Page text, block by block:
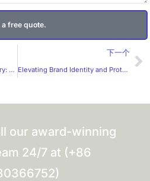
a free quote.
Preserving Tradition and Luxury: The Significance of Cigar Bands
下一个
Elevating Brand Identity and Protection with PC Panel Stickers: A Comprehensive Overview
our award-winning
24/7 at (+86